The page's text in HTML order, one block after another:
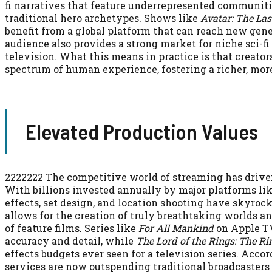
fi narratives that feature underrepresented
traditional hero archetypes. Shows like Avatar: The
benefit from a global platform that can reach new
audience also provides a strong market for niche
television. What this means in practice is that
spectrum of human experience, fostering a richer,
Elevated Production Values
2222222 The competitive world of streaming has
With billions invested annually by major platforms
effects, set design, and location shooting have
allows for the creation of truly breathtaking worlds
of feature films. Series like For All Mankindon Apple
accuracy and detail, while The Lord of the Rings: The
effects budgets ever seen for a television series.
services are now outspending traditional